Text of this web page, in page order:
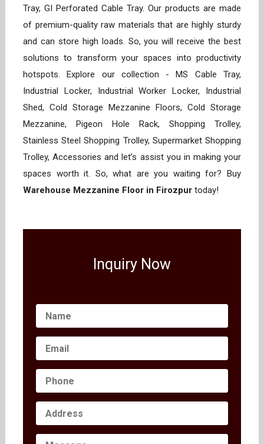
Tray, GI Perforated Cable Tray. Our products are made
of premium-quality raw materials that are highly sturdy
and can store high loads. So, you will receive the best
solutions to transform your spaces into productivity
hotspots. Explore our collection - MS Cable Tray,
Industrial Locker, Industrial Worker Locker, Industrial
Shed, Cold Storage Mezzanine Floors, Cold Storage
Mezzanine, Pigeon Hole Rack, Shopping Trolley,
Stainless Steel Shopping Trolley, Supermarket Shopping
Trolley, Accessories and let’s assist you in making your
spaces worth it. So, what are you waiting for? Buy
Warehouse Mezzanine Floor in Firozpur today!
Inquiry Now